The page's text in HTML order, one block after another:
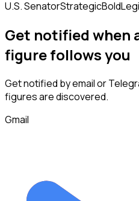
U.S. SenatorStrategicBold
Get notified when
figurefollowsyou
Get notified by email or
figuresare discovered.
Gmail